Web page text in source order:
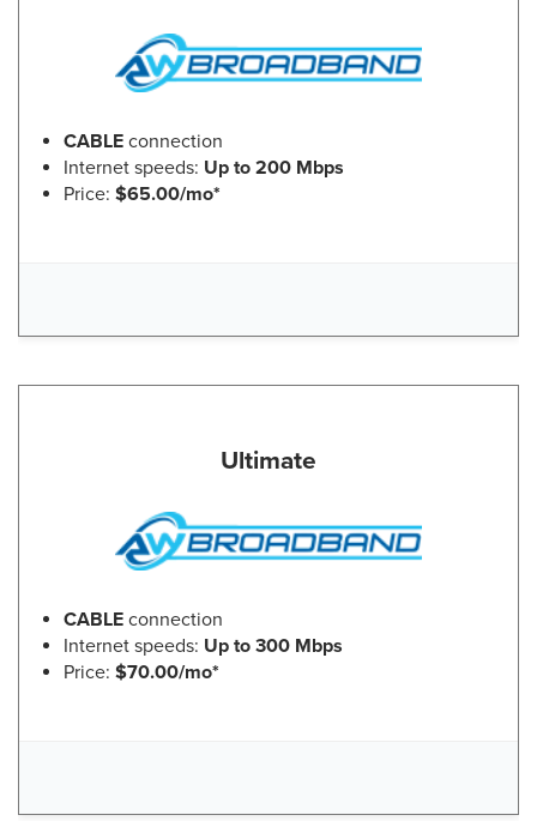
CABLE connection
Internet speeds: Up to 200 Mbps
Price: $65.00/mo*
Ultimate
CABLE connection
Internet speeds: Up to 300 Mbps
Price: $70.00/mo*